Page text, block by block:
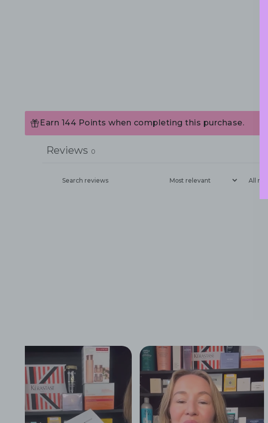
Earn 144 Points when completing this purchase.
Reviews 0